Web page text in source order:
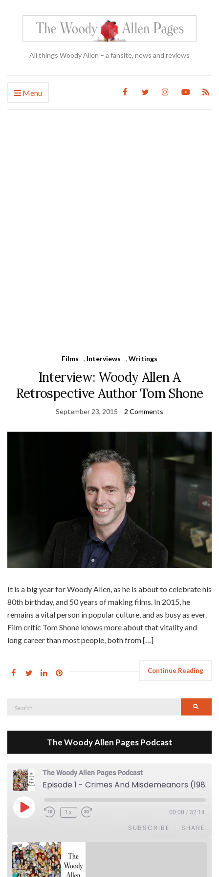
All things Woody Allen – a fansite, news and reviews
Menu
Films , Interviews , Writings
Interview: Woody Allen A
Retrospective Author Tom Shone
September 23, 2015 2 Comments
It is a big year for Woody Allen, as he is about to celebrate his
80th birthday, and 50 years of making films. In 2015, he
remains a vital person in popular culture, and as busy as ever.
Film critic Tom Shone knows more about that vitality and
long career than most people, both from […]
Continue Reading
Search
The Woody Allen Pages Podcast
The Woody Allen Pages Podcast
Episode 1 - Crimes And Misdemeanors (1989)
Play Episode1x 00:00 / 32:14
SUBSCRIBE SHARE